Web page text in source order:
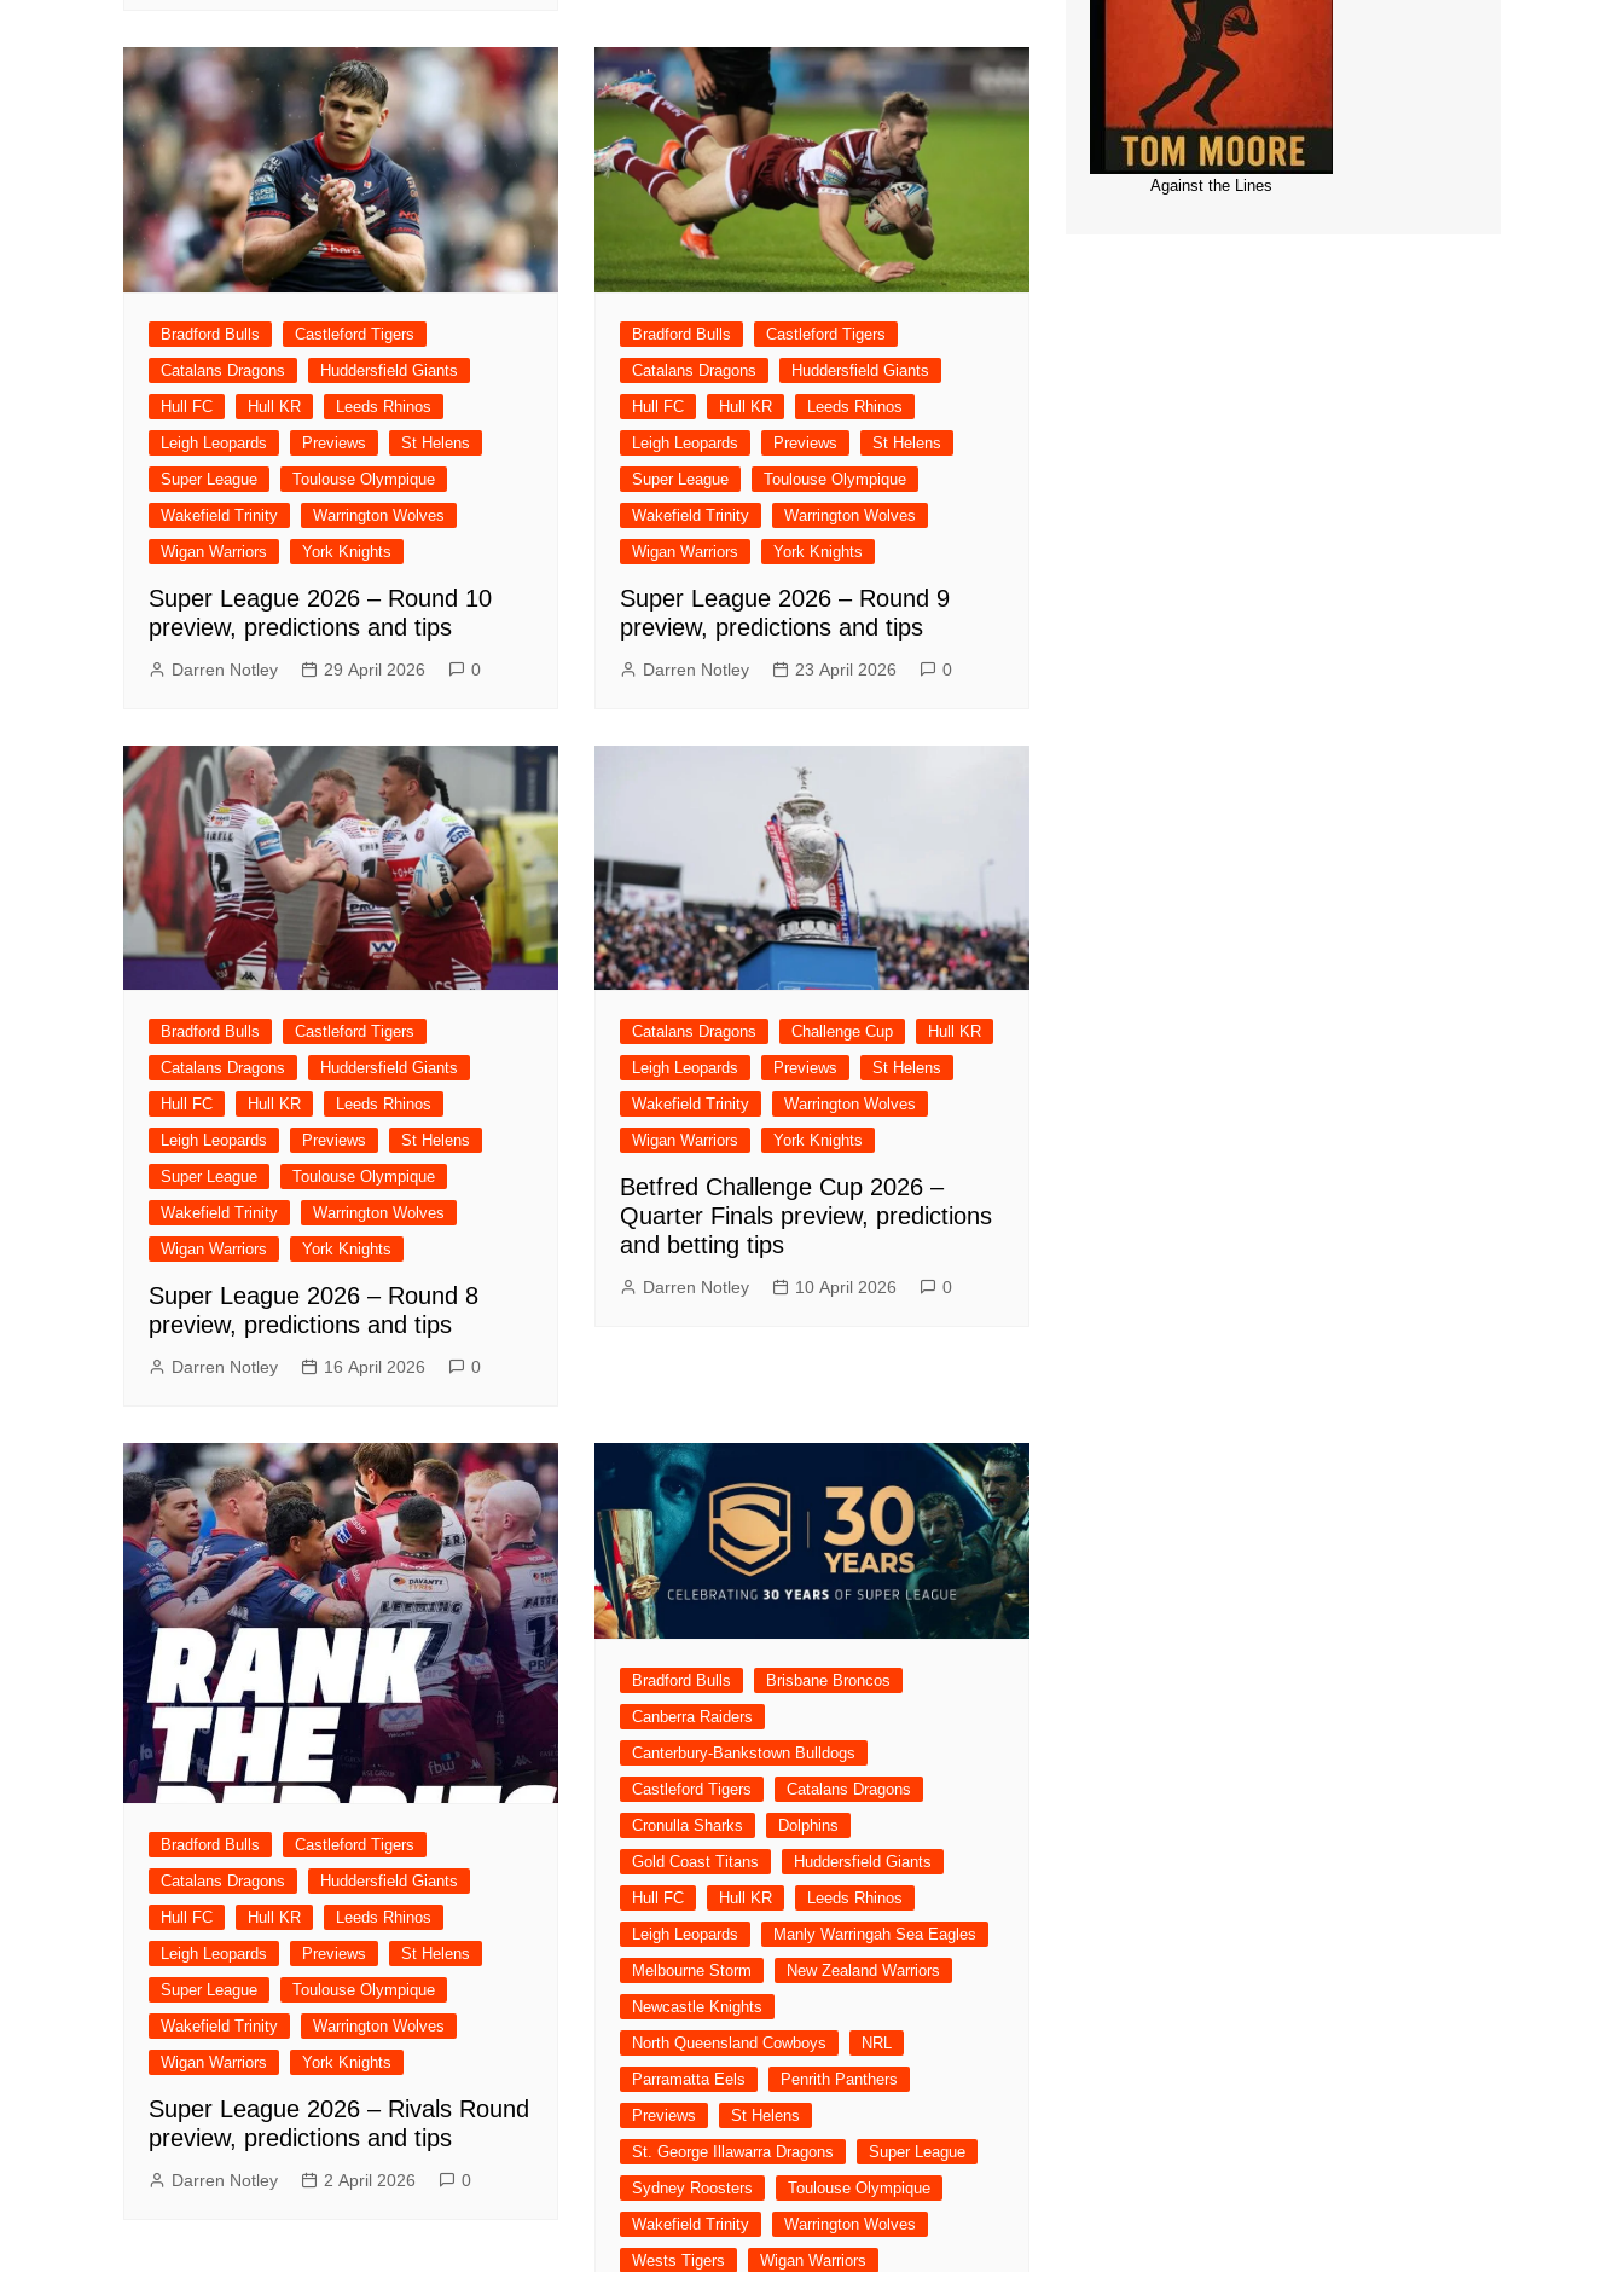
Bradford Bulls
Castleford Tigers
Catalans Dragons
Huddersfield Giants
Hull FC
Hull KR
Leeds Rhinos
Leigh Leopards
Previews
St Helens
Super League
Toulouse Olympique
Wakefield Trinity
Warrington Wolves
Wigan Warriors
York Knights
Super League 2026 – Round 10
preview, predictions and tips
Darren Notley 29 April 2026 0
Bradford Bulls
Castleford Tigers
Catalans Dragons
Huddersfield Giants
Hull FC
Hull KR
Leeds Rhinos
Leigh Leopards
Previews
St Helens
Super League
Toulouse Olympique
Wakefield Trinity
Warrington Wolves
Wigan Warriors
York Knights
Super League 2026 – Round 9
preview, predictions and tips
Darren Notley 23 April 2026 0
Bradford Bulls
Castleford Tigers
Catalans Dragons
Huddersfield Giants
Hull FC
Hull KR
Leeds Rhinos
Leigh Leopards
Previews
St Helens
Super League
Toulouse Olympique
Wakefield Trinity
Warrington Wolves
Wigan Warriors
York Knights
Super League 2026 – Round 8
preview, predictions and tips
Darren Notley 16 April 2026 0
Catalans Dragons Challenge Cup
Hull KR
Leigh Leopards
Previews
St Helens
Wakefield Trinity
Warrington Wolves
Wigan Warriors
York Knights
Betfred Challenge Cup 2026 –
Quarter Finals preview, predictions
and betting tips
Darren Notley 10 April 2026 0
Bradford Bulls
Castleford Tigers
Catalans Dragons
Huddersfield Giants
Hull FC
Hull KR
Leeds Rhinos
Leigh Leopards
Previews
St Helens
Super League
Toulouse Olympique
Wakefield Trinity
Warrington Wolves
Wigan Warriors
York Knights
Super League 2026 – Rivals Round
preview, predictions and tips
Darren Notley 2 April 2026 0
Bradford Bulls
Brisbane Broncos
Canberra Raiders
Canterbury-Bankstown Bulldogs
Castleford Tigers
Catalans Dragons
Cronulla Sharks
Dolphins
Gold Coast Titans
Huddersfield Giants
Hull FC
Hull KR
Leeds Rhinos
Leigh Leopards
Manly Warringah Sea Eagles
Melbourne Storm
New Zealand Warriors
Newcastle Knights
North Queensland Cowboys
NRL
Parramatta Eels
Penrith Panthers
Previews
St Helens
St. George Illawarra Dragons
Super League
Sydney Roosters
Toulouse Olympique
Wakefield Trinity
Warrington Wolves
Wests Tigers
Wigan Warriors
Against the Lines